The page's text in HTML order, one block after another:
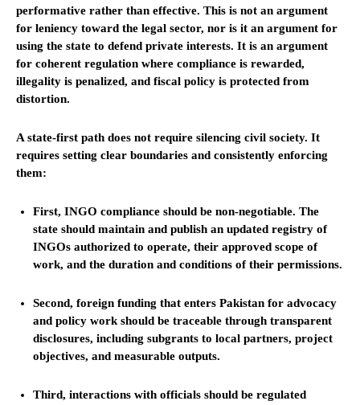
performative rather than effective. This is not an argument
for leniency toward the legal sector, nor is it an argument for
using the state to defend private interests. It is an argument
for coherent regulation where compliance is rewarded,
illegality is penalized, and fiscal policy is protected from
distortion.
A state-first path does not require silencing civil society. It
requires setting clear boundaries and consistently enforcing
them:
First, INGO compliance should be non-negotiable. The
state should maintain and publish an updated registry of
INGOs authorized to operate, their approved scope of
work, and the duration and conditions of their permissions.
Second, foreign funding that enters Pakistan for advocacy
and policy work should be traceable through transparent
disclosures, including subgrants to local partners, project
objectives, and measurable outputs.
Third, interactions with officials should be regulated